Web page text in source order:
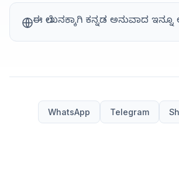
ಈ ಲೇಖನಕ್ಕಾಗಿ ಕನ್ನಡ ಅನುವಾದ ಇನ್ನೂ
WhatsApp Telegram